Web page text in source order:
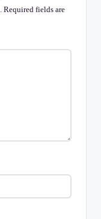
Required fields are